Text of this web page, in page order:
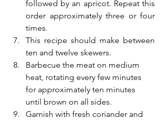
followed by an apricot. Repeat this
order approximately three or four
times.
This recipe should make between
ten and twelve skewers.
Barbecue the meat on medium
heat, rotating every few minutes
for approximately ten minutes
until brown on all sides.
Garnish with fresh coriander and